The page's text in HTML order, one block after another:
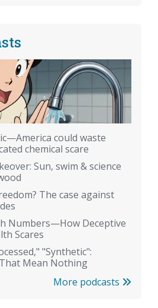
could waste
chemical scare
Sun, swim & science
The case against
Numbers—How Deceptive
Scares
"Synthetic":
Mean Nothing
More podcasts